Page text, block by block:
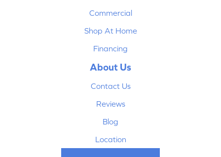
Commercial
Shop At Home
Financing
About Us
Contact Us
Reviews
Blog
Location